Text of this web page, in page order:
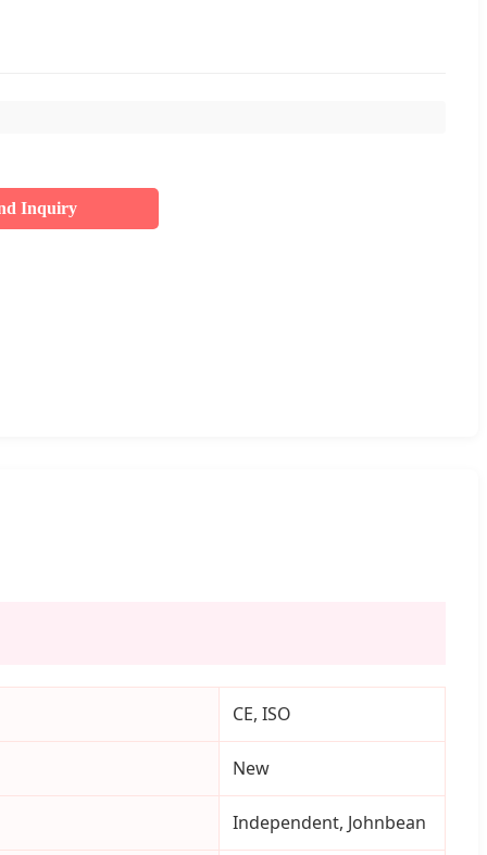
Inquiry
CE, ISO
New
Independent, Johnbean